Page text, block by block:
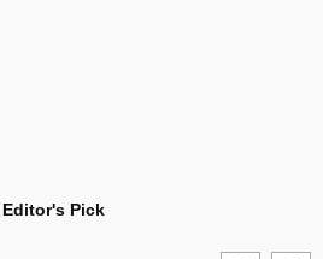
Editor's Pick